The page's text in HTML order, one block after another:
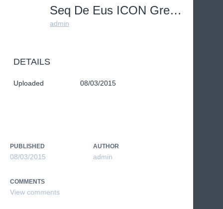
Seq De Eus ICON Grey1
admin
DETAILS
Uploaded 08/03/2015
PUBLISHED
08/03/2015
AUTHOR
admin
COMMENTS